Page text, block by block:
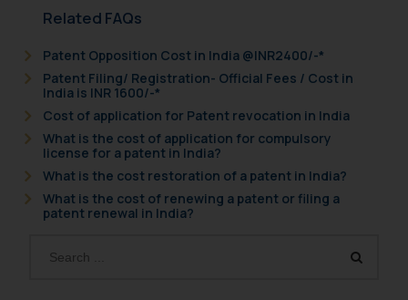
Related FAQs
Patent Opposition Cost in India @INR2400/-*
Patent Filing/ Registration- Official Fees / Cost in
India is INR 1600/-*
Cost of application for Patent revocation in India
What is the cost of application for compulsory
license for a patent in India?
What is the cost restoration of a patent in India?
What is the cost of renewing a patent or filing a
patent renewal in India?